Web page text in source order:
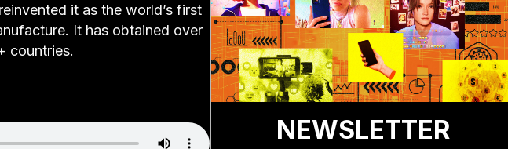
it as the world’s first
It has obtained over
countries.
NEWSLETTER